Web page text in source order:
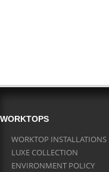
WORKTOPS
WORKTOP INSTALLATIONS
LUXE COLLECTION
ENVIRONMENT POLICY